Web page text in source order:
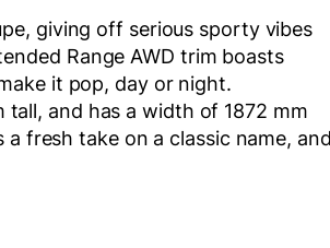
giving off serious sporty vibes
Range AWD trim boasts
it pop, day or night.
tall, and has a width of 1872 mm
fresh take on a classic name,